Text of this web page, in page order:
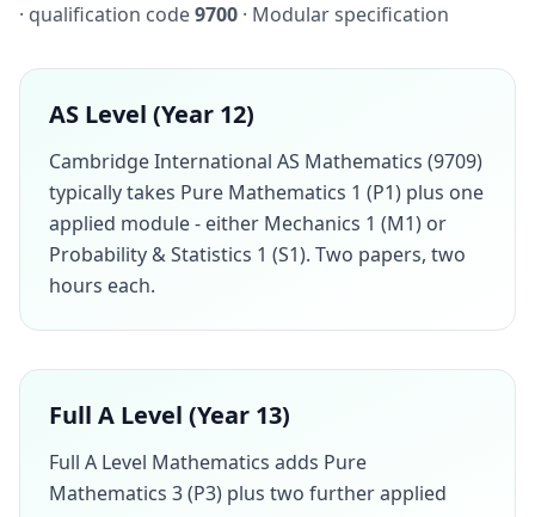
· qualification code9700 · Modular specification
AS Level (Year 12)
Cambridge International AS Mathematics (9709)
typically takes Pure Mathematics 1 (P1) plus one
applied module - either Mechanics 1 (M1) or
Probability & Statistics 1 (S1). Two papers, two
hours each.
Full A Level (Year 13)
Full A Level Mathematics adds Pure
Mathematics 3 (P3) plus two further applied